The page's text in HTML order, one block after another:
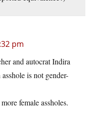
pm
and autocrat Indira
is not gender-
female assholes.